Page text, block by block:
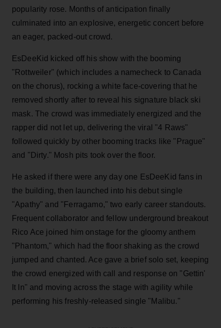
popularity rose. Months of anticipation finally
culminated into an explosive, energetic concert before
an eager, packed-out crowd.
EsDeeKid kicked off his show with the booming
"Rottweiler" (which includes a namecheck to Canada
on the chorus), rocking a white face-covering that he
removed shortly after to reveal his signature black ski
mask. The crowd was immediately energized and the
rapper did not let up, delivering the viral "4 Raws"
followed quickly by other booming tracks like "Prague"
and "Dirty." Mosh pits took over the floor.
He asked if there were any day one EsDeeKid fans in
the building, then launched into his debut single
"Apathy" and "Ferragamo," two early career standouts.
Frequent collaborator and fellow underground breakout
Rico Ace joined him onstage for the gloomy anthem
"Phantom," which had the floor shaking as the crowd
jumped and chanted. Ace gave a brief solo set, keeping
the crowd energized with call and response on "Gettin'
It In" and moving across the stage with agility while
performing his freshly-released single "Malibu."